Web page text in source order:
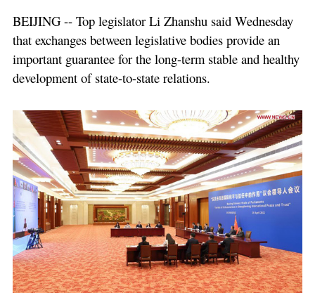
BEIJING -- Top legislator Li Zhanshu said Wednesday
that exchanges between legislative bodies provide an
important guarantee for the long-term stable and healthy
development of state-to-state relations.